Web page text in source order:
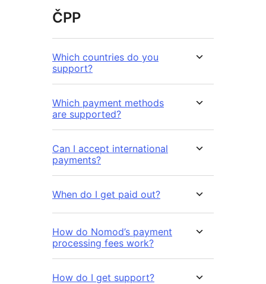
ČPP
Which countries do you
support?
Which payment methods
are supported?
Can I accept international
payments?
When do I get paid out?
How do Nomod’s payment
processing fees work?
How do I get support?